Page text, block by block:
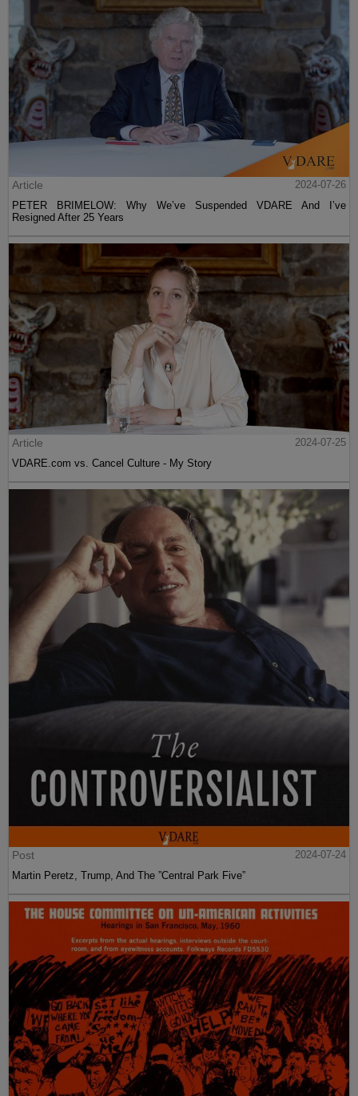
Article
2024-07-26
PETER BRIMELOW: Why We’ve Suspended VDARE And I’ve
Resigned After 25 Years
Article
2024-07-25
VDARE.com vs. Cancel Culture - My Story
Post
2024-07-24
Martin Peretz, Trump, And The ”Central Park Five”